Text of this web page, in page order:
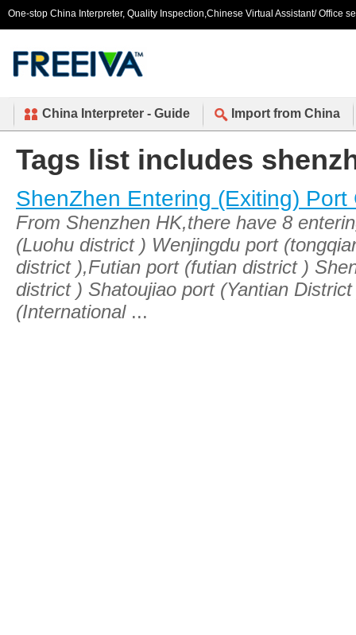
One-stop China Interpreter, Quality Inspection,Chinese Virtual Assistant/ Office
China Interpreter - Guide Import from China
Tags list includes
ShenZhen Entering (Exiting) Port
From Shenzhen HK,there have 8
(Luohu district ) Wenjingdu port
district ),Futian port (futian district )
district ) Shatoujiao port (Yantian
(International ...